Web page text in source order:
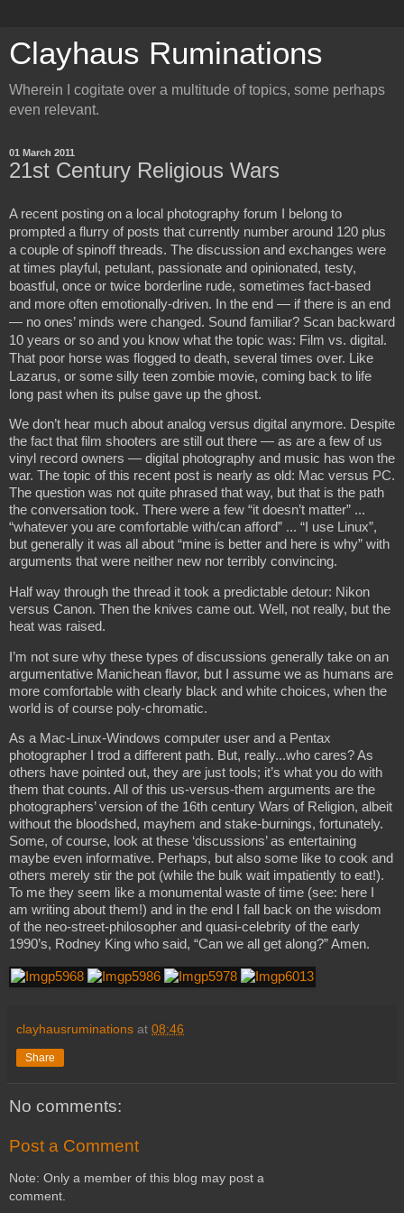
Clayhaus Ruminations
Wherein I cogitate over a multitude of topics, some perhaps
even relevant.
01 March 2011
21st Century Religious Wars
A recent posting on a local photography forum I belong to
prompted a flurry of posts that currently number around 120 plus
a couple of spinoff threads. The discussion and exchanges were
at times playful, petulant, passionate and opinionated, testy,
boastful, once or twice borderline rude, sometimes fact-based
and more often emotionally-driven. In the end — if there is an end
— no ones’ minds were changed. Sound familiar? Scan backward
10 years or so and you know what the topic was: Film vs. digital.
That poor horse was flogged to death, several times over. Like
Lazarus, or some silly teen zombie movie, coming back to life
long past when its pulse gave up the ghost.
We don’t hear much about analog versus digital anymore. Despite
the fact that film shooters are still out there — as are a few of us
vinyl record owners — digital photography and music has won the
war. The topic of this recent post is nearly as old: Mac versus PC.
The question was not quite phrased that way, but that is the path
the conversation took. There were a few “it doesn’t matter” ...
“whatever you are comfortable with/can afford” ... “I use Linux”,
but generally it was all about “mine is better and here is why” with
arguments that were neither new nor terribly convincing.
Half way through the thread it took a predictable detour: Nikon
versus Canon. Then the knives came out. Well, not really, but the
heat was raised.
I’m not sure why these types of discussions generally take on an
argumentative Manichean flavor, but I assume we as humans are
more comfortable with clearly black and white choices, when the
world is of course poly-chromatic.
As a Mac-Linux-Windows computer user and a Pentax
photographer I trod a different path. But, really...who cares? As
others have pointed out, they are just tools; it’s what you do with
them that counts. All of this us-versus-them arguments are the
photographers’ version of the 16th century Wars of Religion, albeit
without the bloodshed, mayhem and stake-burnings, fortunately.
Some, of course, look at these ‘discussions’ as entertaining
maybe even informative. Perhaps, but also some like to cook and
others merely stir the pot (while the bulk wait impatiently to eat!).
To me they seem like a monumental waste of time (see: here I
am writing about them!) and in the end I fall back on the wisdom
of the neo-street-philosopher and quasi-celebrity of the early
1990’s, Rodney King who said, “Can we all get along?” Amen.
clayhausruminations at 08:46
Share
No comments:
Post a Comment
Note: Only a member of this blog may post a
comment.